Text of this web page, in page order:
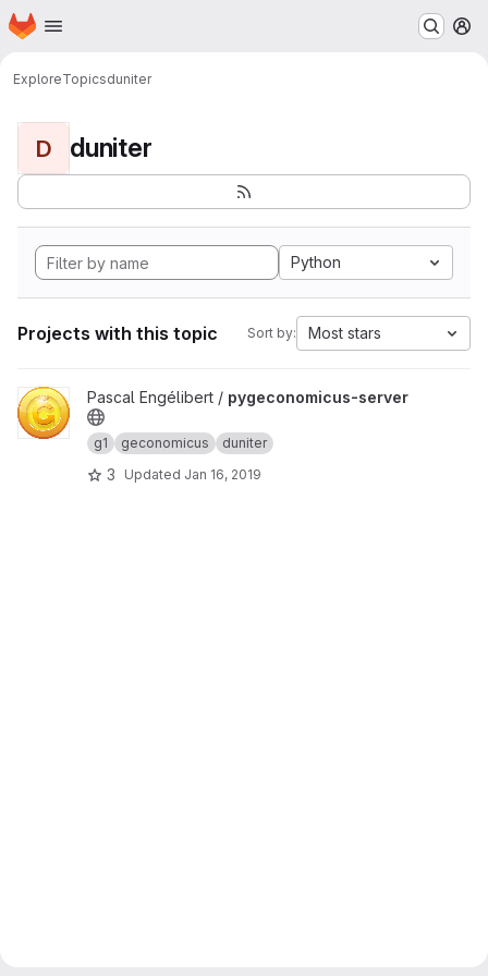
Skip to main content
Homepage
ExploreTopicsduniter
D duniter
Python
Projects with this topic Sort by: Most stars
View pygeconomicus-server project
Pascal Engélibert / pygeconomicus-server
g1 geconomicus duniter
3 Updated Jan 16, 2019